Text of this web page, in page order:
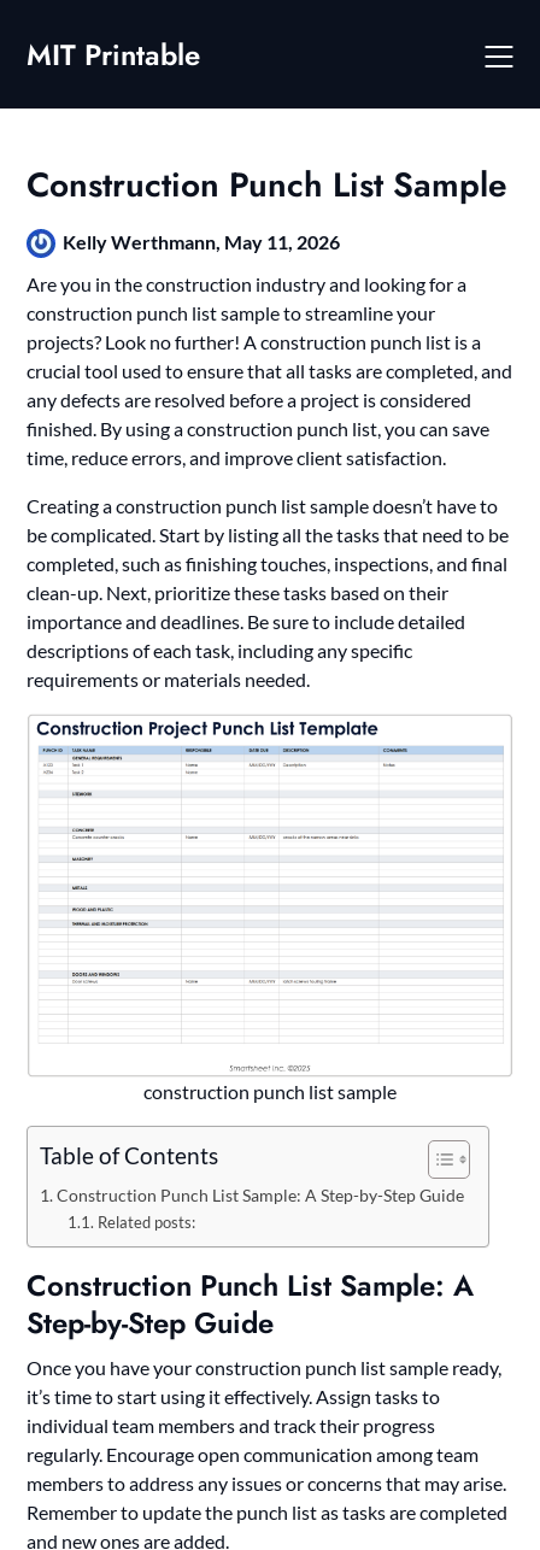
contentMIT Printable
Construction Punch List Sample
Kelly Werthmann, May 11, 2026
Are you in the construction industry and looking for a
construction punch list sample to streamline your
projects? Look no further! A construction punch list is a
crucial tool used to ensure that all tasks are completed, and
any defects are resolved before a project is considered
finished. By using a construction punch list, you can save
time, reduce errors, and improve client satisfaction.
Creating a construction punch list sample doesn’t have to
be complicated. Start by listing all the tasks that need to be
completed, such as finishing touches, inspections, and final
clean-up. Next, prioritize these tasks based on their
importance and deadlines. Be sure to include detailed
descriptions of each task, including any specific
requirements or materials needed.
construction punch list sample
Table of Contents
Construction Punch List Sample: A Step-by-Step Guide
Related posts:
Construction Punch List Sample: A
Step-by-Step Guide
Once you have your construction punch list sample ready,
it’s time to start using it effectively. Assign tasks to
individual team members and track their progress
regularly. Encourage open communication among team
members to address any issues or concerns that may arise.
Remember to update the punch list as tasks are completed
and new ones are added.